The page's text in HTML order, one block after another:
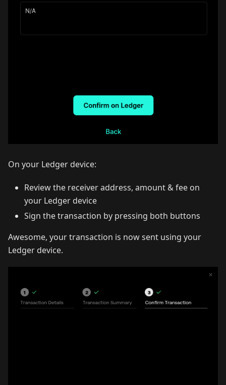
On your Ledger device:
Review the receiver address, amount & fee on
your Ledger device
Sign the transaction by pressing both buttons
Awesome, your transaction is now sent using your
Ledger device.